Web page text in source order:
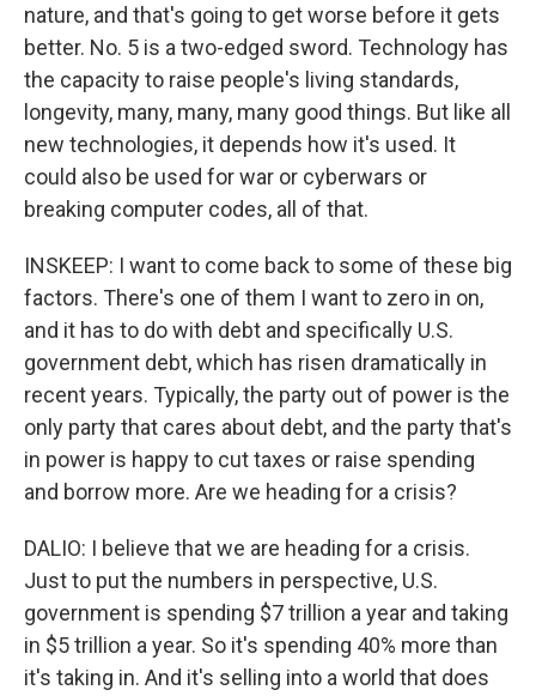
nature, and that's going to get worse before it gets
better. No. 5 is a two-edged sword. Technology has
the capacity to raise people's living standards,
longevity, many, many, many good things. But like all
new technologies, it depends how it's used. It
could also be used for war or cyberwars or
breaking computer codes, all of that.
INSKEEP: I want to come back to some of these big
factors. There's one of them I want to zero in on,
and it has to do with debt and specifically U.S.
government debt, which has risen dramatically in
recent years. Typically, the party out of power is the
only party that cares about debt, and the party that's
in power is happy to cut taxes or raise spending
and borrow more. Are we heading for a crisis?
DALIO: I believe that we are heading for a crisis.
Just to put the numbers in perspective, U.S.
government is spending $7 trillion a year and taking
in $5 trillion a year. So it's spending 40% more than
it's taking in. And it's selling into a world that does